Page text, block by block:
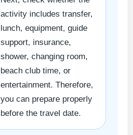
activity includes transfer,
lunch, equipment, guide
support, insurance,
shower, changing room,
beach club time, or
entertainment. Therefore,
you can prepare properly
before the travel date.